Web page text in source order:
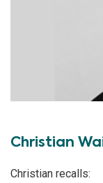
Christian
Christian recalls: